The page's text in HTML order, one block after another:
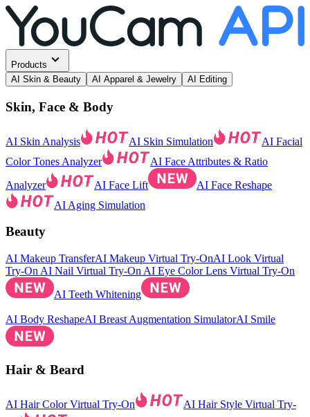
Products
AI Skin & Beauty
AI Apparel & Jewelry AI Editing
Skin, Face & Body
AI Skin Analysis AI Skin Simulation
AI Facial
Color Tones Analyzer
AI Face Attributes & Ratio
Analyzer
AI Face Lift
AI Face Reshape
AI Aging Simulation
Beauty
AI Makeup TransferAI Makeup Virtual Try-OnAI Look Virtual
Try-On AI Nail Virtual Try-On AI Eye Color Lens Virtual Try-On
AI Teeth Whitening
AI Body ReshapeAI Breast Augmentation SimulatorAI Smile
Hair & Beard
AI Hair Color Virtual Try-On
AI Hair Style Virtual Try-